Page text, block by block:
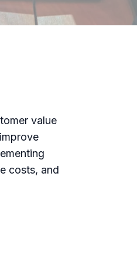
value
costs, and